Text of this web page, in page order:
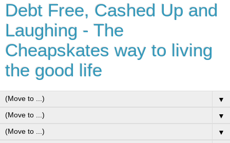
Debt Free, Cashed Up and
Laughing - The
Cheapskates way to living
the good life
▼
▼
▼